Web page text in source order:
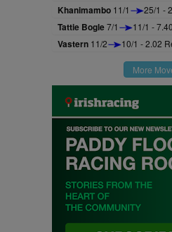
Khanimambo 11/1 25/1 -
Tattie Bogle7/1 11/1 -
Vastern 11/2 10/1 - 2.02
More